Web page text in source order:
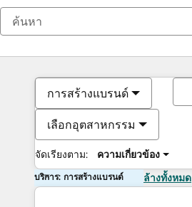
การสร้างแบรนด์
เลือกอุตสาหกรรม
จัดเรียงตาม: ความเกี่ยวข้อง
บริการ: การสร้างแบรนด์ ล้างทั้งหมด